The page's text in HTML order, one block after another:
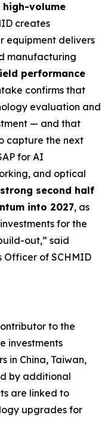
volume
creates
equipment delivers
manufacturing
performance
confirms that
evaluation and
— and that
capture the next
for AI
and optical
second half
into 2027, as
for the
out,” said
Officer of SCHMID
to the
investments
in China, Taiwan,
by additional
are linked to
upgrades for